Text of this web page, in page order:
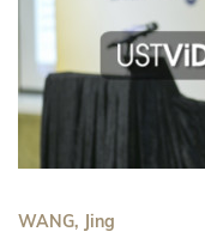
WANG, Jing